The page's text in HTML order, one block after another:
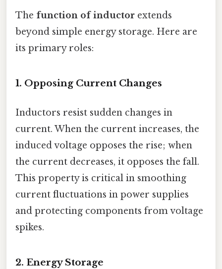
The function of inductor extends
beyond simple energy storage. Here are
its primary roles:
1. Opposing Current Changes
Inductors resist sudden changes in
current. When the current increases, the
induced voltage opposes the rise; when
the current decreases, it opposes the fall.
This property is critical in smoothing
current fluctuations in power supplies
and protecting components from voltage
spikes.
2. Energy Storage